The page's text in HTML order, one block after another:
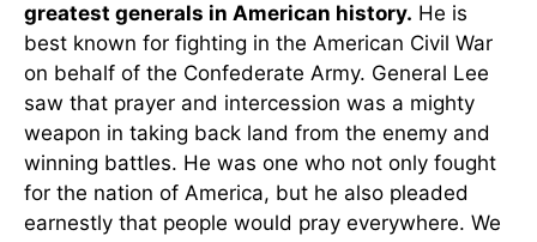
greatest generals in American history. He is
best known for fighting in the American Civil War
on behalf of the Confederate Army. General Lee
saw that prayer and intercession was a mighty
weapon in taking back land from the enemy and
winning battles. He was one who not only fought
for the nation of America, but he also pleaded
earnestly that people would pray everywhere. We